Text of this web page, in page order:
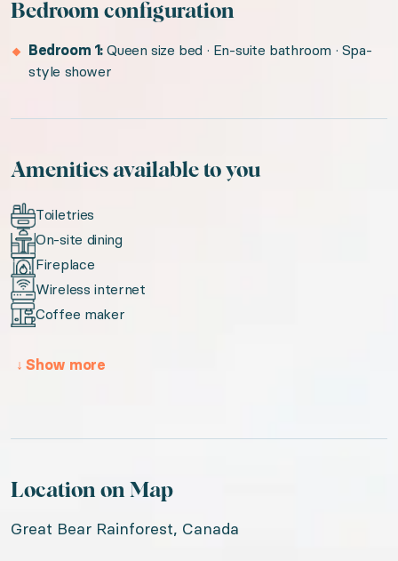
Bedroom configuration
Bedroom 1: Queen size bed · En-suite bathroom · Spa-
style shower
Amenities available to you
Toiletries
On-site dining
Fireplace
Wireless internet
Coffee maker
↓ Show more
Location on Map
Great Bear Rainforest, Canada